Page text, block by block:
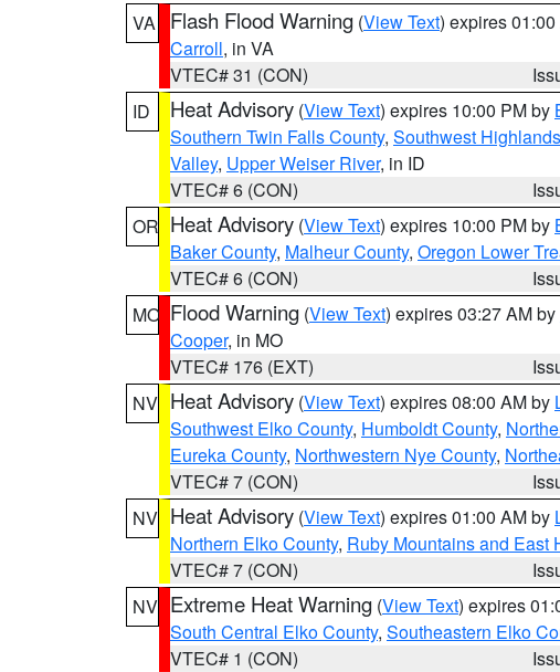
VA
Flash Flood Warning (View Text) expires
Carroll, in VA
VTEC# 31 (CON)
ID
Heat Advisory (View Text) expires 10:00 PM by
Southern Twin Falls County, Southwest Highlands
Valley, Upper Weiser River, in ID
VTEC# 6 (CON)
OR Heat Advisory (View Text) expires 10:00 PM by
Baker County, Malheur County, Oregon Lower
VTEC# 6 (CON)
MO Flood Warning (View Text) expires 03:27 AM by
Cooper, in MO
VTEC# 176 (EXT)
NV Heat Advisory (View Text) expires 08:00 AM by
Southwest Elko County, Humboldt County,
Eureka County, Northwestern Nye County,
VTEC# 7 (CON)
NV Heat Advisory (View Text) expires 01:00 AM by
Northern Elko County, Ruby Mountains and East
VTEC# 7 (CON)
NV Extreme Heat Warning (View Text) expires
South Central Elko County, Southeastern Elko
VTEC# 1 (CON)